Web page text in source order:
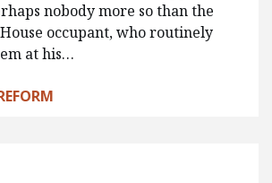
nobody more so than the
occupant, who routinely
at his…